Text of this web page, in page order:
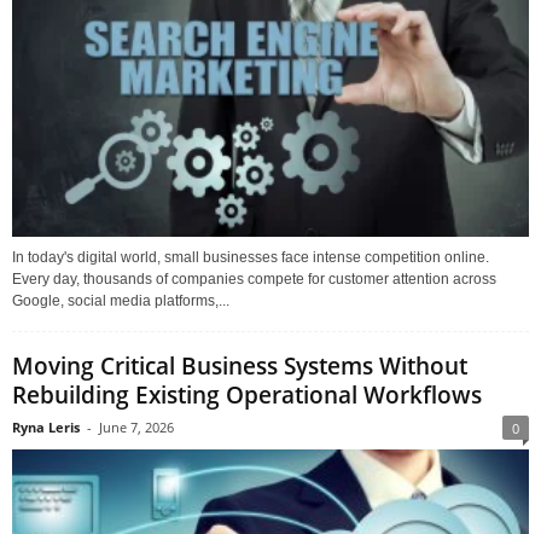
In today's digital world, small businesses face intense competition online.
Every day, thousands of companies compete for customer attention across
Google, social media platforms,...
Moving Critical Business Systems Without
Rebuilding Existing Operational Workflows
Ryna Leris - June 7, 2026 0